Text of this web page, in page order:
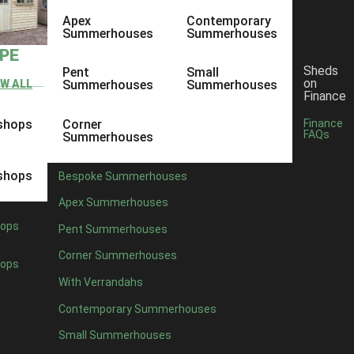
ALL
Apex
Summerhouses
Pent
Summerhouses
Corner
Summerhouses
Contemporary
Summerhouses
Small
Summerhouses
Bespoke Summerhouses
Apex Summerhouses
Pent Summerhouses
Corner Summerhouses
With Verrandahs
Contemporary Summerhouses
Small Summerhouses
Sheds
on
Finance
Finance
FAQs